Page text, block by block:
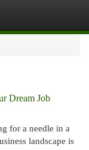
Dream Job
for a needle in a
landscape is